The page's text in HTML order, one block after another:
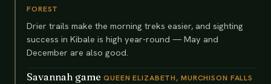
FOREST
Drier trails make the morning treks easier, and sighting
success in Kibale is high year-round — May and
December are also good.
Savannah game QUEEN ELIZABETH, MURCHISON FALLS